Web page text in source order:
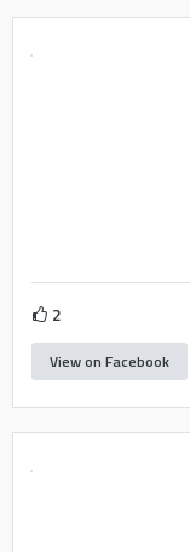
2
View on Facebook